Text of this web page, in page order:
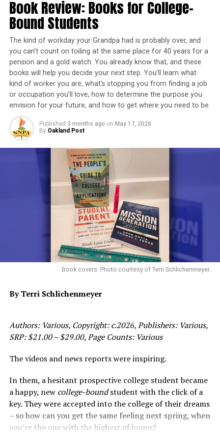
PFIZER-BIONTECH’S COVID-19 VACCINE
PREVENTING SERIOUS COVID-19 ILLNESS
PRIMARY VACCINATION
PUBLIC HEALTH OFFICIALS
SOLID ORGAN TRANSPLANT
THREE AVAILABLE VACCINES
TWO VACCINE DOSES TO THREE
U.S. CENTERS FOR DISEASE CONTROL AND PREVENTION
U.S. FOOD AND DRUG ADMINISTRATION
USE OF BOOSTER VACCINES
VACCINE-TRIGGERED IMMUNE RESPONSES
VIRUS
WAIT AT LEAST TWO MONTHS
WEAKENED
Emotional Emancipation Circle Series Offered for People
of African Descent
George Washington Williams: Turning Experience into
Oakland Post
enforcement agencies to ensure elders are not
exploited or abused.
“The issue of elder abuse is multi-layered”, says NPRC
planning committee member Venus Gist. “Elders are
our most vulnerable population, next to children, and
they are easily exploited by strangers, their own family
members, and the judicial system designed to protect
them.”
Since January, NPRC has, via monthly virtual meetings
held on the first Thursday of each month, clearly
defined the issues and formulated workable solutions
that can be implemented nationwide.
AUTO REVIEW: 2019
Mitsubishi Eclipse Cross
“There are amazing laws on the books that protect
elders and their assets,” said NPRC member Zakiya
Jendayi. “The problem is they are ignored, and that lack
of oversight has led to systemic abuse in the Probate
Court system, not just in Alameda County, but
nationwide.
“The scary part is the collusion and wall of silence
NPRC has encountered when reaching out to the
Judicial Council, legislators, and the State Bar for
assistance. It’s so obvious that one hand is washing the
difficult to initiate any type of meaningful reform much
less dialogue.”
Despite the cited obstacles, NPRC has made some
promising inroads towards their mission. NPRC has
Book Review: Books for College-
Bound Students
The kind of workday your Grandpa had is probably over, and
you can’t count on toiling at the same place for 40 years for a
pension and a gold watch. You already know that, and these
books will help you decide your next step. You’ll learn what
kind of worker you are, what’s stopping you from finding a job
or occupation you’ll love, how to determine the purpose you
envision for your future, and how to get where you need to be.
Published 3 months ago on May 17, 2026
By Oakland Post
Book covers. Photo courtesy of Terri Schlichenmeyer.
By Terri Schlichenmeyer
Authors: Various, Copyright: c.2026, Publishers: Various,
SRP: $21.00 – $29.00, Page Counts: Various
The videos and news reports were inspiring.
In them, a hesitant prospective college student became
a happy, new college-boundstudent with the click of a
key. They were accepted into the college of their dreams
– so how can you get the same feeling next spring, when
you’re the one with the highest of hopes?